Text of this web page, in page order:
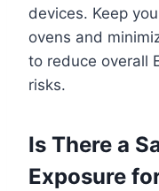
devices. Keep
ovens and
to reduce overall
risks.
Is There a
Exposure